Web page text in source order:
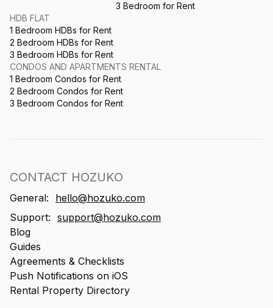
3 Bedroom for Rent
HDB FLAT
1 Bedroom HDBs for Rent
2 Bedroom HDBs for Rent
3 Bedroom HDBs for Rent
CONDOS AND APARTMENTS RENTAL
1 Bedroom Condos for Rent
2 Bedroom Condos for Rent
3 Bedroom Condos for Rent
CONTACT HOZUKO
General:
hello@hozuko.com
Support: support@hozuko.com
Blog
Guides
Agreements & Checklists
Push Notifications on iOS
Rental Property Directory